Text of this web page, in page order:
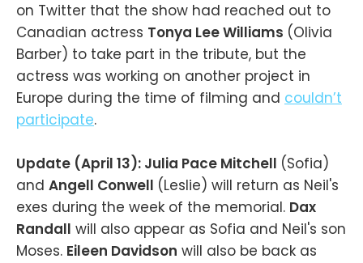
on Twitter that the show had reached out to
Canadian actress Tonya Lee Williams (Olivia
Barber) to take part in the tribute, but the
actress was working on another project in
Europe during the time of filming and couldn’t
participate.
Update (April 13): Julia Pace Mitchell (Sofia)
and Angell Conwell (Leslie) will return as Neil's
exes during the week of the memorial. Dax
Randall will also appear as Sofia and Neil's son
Moses. Eileen Davidson will also be back as